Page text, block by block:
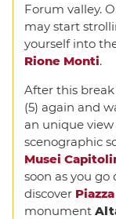
Forum valley.
may start
yourself into
Rione Monti.
After this
(5) again and
an unique
scenographic
Musei
soon as you
discover
monument